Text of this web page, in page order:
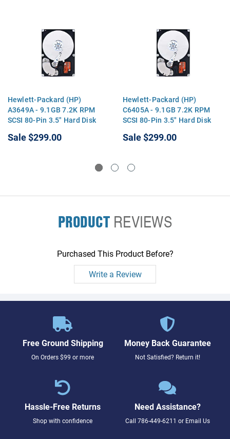
Hewlett-Packard (HP)
A3649A - 9.1GB 7.2K RPM
SCSI 80-Pin 3.5" Hard Disk
Sale$299.00
Hewlett-Packard (HP)
C6405A - 9.1GB 7.2K RPM
SCSI 80-Pin 3.5" Hard Disk
Sale$299.00
PRODUCTREVIEWS
Purchased This Product Before?
Write a Review
Free Ground Shipping
On Orders $99 or more
Money Back Guarantee
Not Satisfied? Return it!
Hassle-Free Returns
Shop with confidence
Need Assistance?
Call 786-449-6211 or Email Us